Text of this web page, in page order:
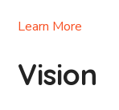
Learn More
Vision